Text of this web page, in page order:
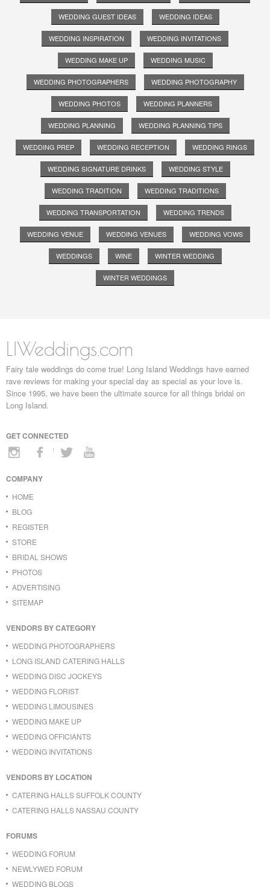
WEDDING GUEST IDEAS WEDDING IDEAS
WEDDING INSPIRATION WEDDING INVITATIONS
WEDDING MAKE UP WEDDING MUSIC
WEDDING PHOTOGRAPHERS WEDDING PHOTOGRAPHY
WEDDING PHOTOS WEDDING PLANNERS
WEDDING PLANNING WEDDING PLANNING TIPS
WEDDING PREP WEDDING RECEPTION WEDDING RINGS
WEDDING SIGNATURE DRINKS WEDDING STYLE
WEDDING TRADITION WEDDING TRADITIONS
WEDDING TRANSPORTATION WEDDING TRENDS
WEDDING VENUE WEDDING VENUES WEDDING VOWS
WEDDINGS WINE WINTER WEDDING
WINTER WEDDINGS
LIWeddings.com
Fairy tale weddings do come true! Long Island Weddings have earned
rave reviews for making your special day as special as your love is.
Since 1995, we have been the ultimate source for all things bridal on
Long Island.
GET CONNECTED
COMPANY
HOME
BLOG
REGISTER
STORE
BRIDAL SHOWS
PHOTOS
ADVERTISING
SITEMAP
VENDORS BY CATEGORY
WEDDING PHOTOGRAPHERS
LONG ISLAND CATERING HALLS
WEDDING DISC JOCKEYS
WEDDING FLORIST
WEDDING LIMOUSINES
WEDDING MAKE UP
WEDDING OFFICIANTS
WEDDING INVITATIONS
VENDORS BY LOCATION
CATERING HALLS SUFFOLK COUNTY
CATERING HALLS NASSAU COUNTY
FORUMS
WEDDING FORUM
NEWLYWED FORUM
WEDDING BLOGS